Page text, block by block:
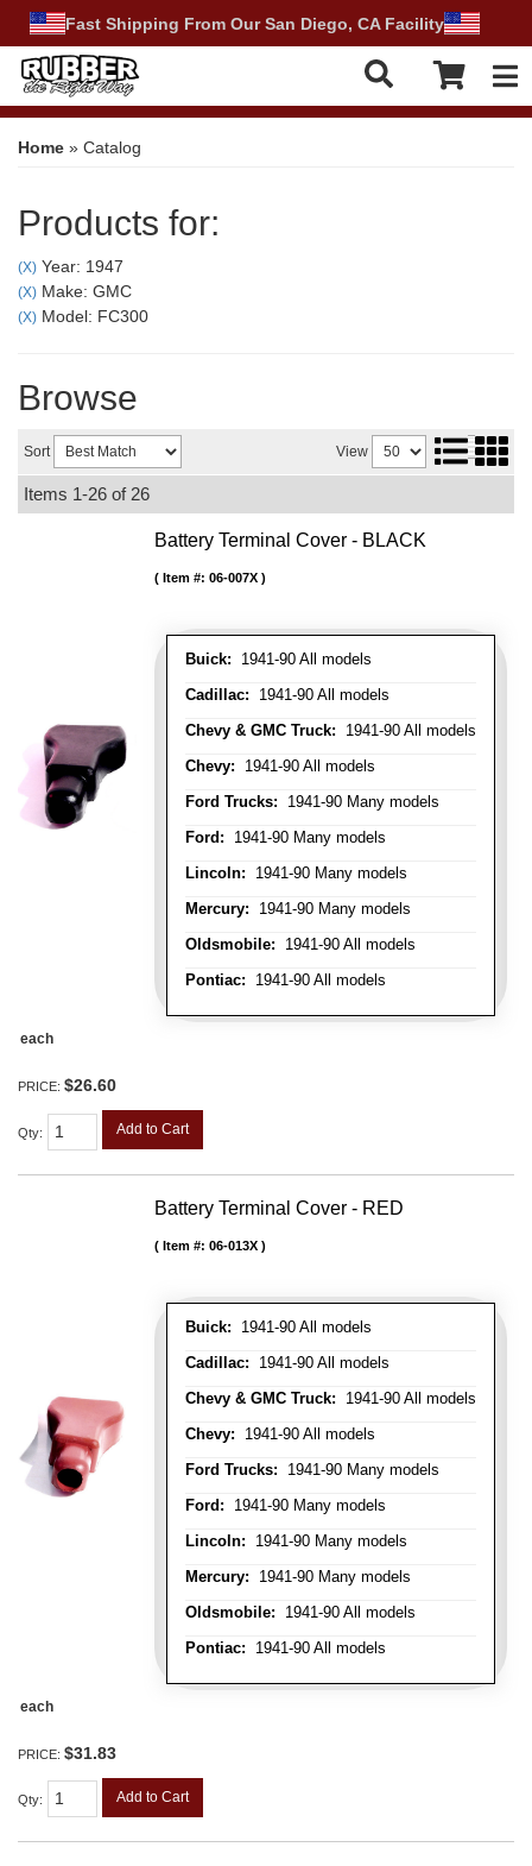
Fast Shipping From Our San Diego, CA Facility
Home » Catalog
Products for:
(X) Year: 1947
(X) Make: GMC
(X) Model: FC300
Browse
Sort View
Items 1-26 of 26
Battery Terminal Cover - BLACK
Buick: 1941-90 All models
Cadillac: 1941-90 All models
Chevy & GMC Truck: 1941-90 All models
Chevy: 1941-90 All models
Ford Trucks: 1941-90 Many models
Ford: 1941-90 Many models
Lincoln: 1941-90 Many models
Mercury: 1941-90 Many models
Oldsmobile: 1941-90 All models
Pontiac: 1941-90 All models
Item #: 06-007X
each
PRICE: $26.60
Qty: Add to Cart
Battery Terminal Cover - RED
Buick: 1941-90 All models
Cadillac: 1941-90 All models
Chevy & GMC Truck: 1941-90 All models
Chevy: 1941-90 All models
Ford Trucks: 1941-90 Many models
Ford: 1941-90 Many models
Lincoln: 1941-90 Many models
Mercury: 1941-90 Many models
Oldsmobile: 1941-90 All models
Pontiac: 1941-90 All models
Item #: 06-013X
each
PRICE: $31.83
Qty: Add to Cart